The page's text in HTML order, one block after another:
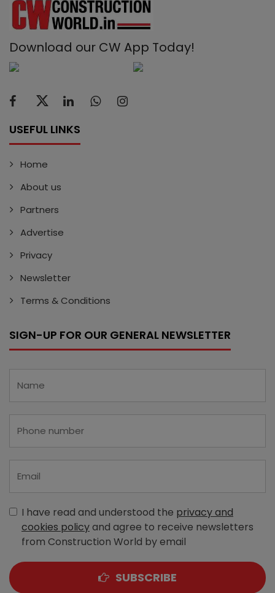
Download our CW App Today!
USEFUL LINKS
Home
About us
Partners
Advertise
Privacy
Newsletter
Terms & Conditions
SIGN-UP FOR OUR GENERAL NEWSLETTER
I have read and understood the privacy and
cookies policyand agree to receive newsletters
from Construction World by email
SUBSCRIBE